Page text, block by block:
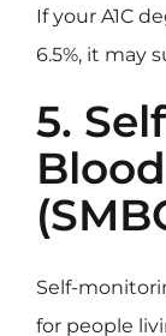
If your A1C
6.5%, it may
5.
Self-
for people